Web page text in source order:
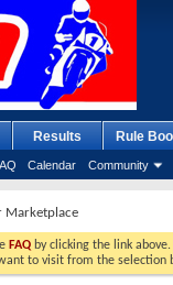
Calendar Community
Results Rule
Marketplace
FAQ by clicking the link
to visit from the selection